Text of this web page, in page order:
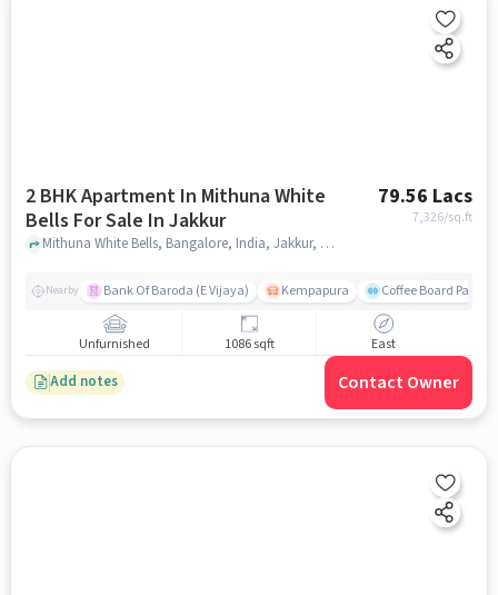
2 BHK Apartment In Mithuna White
Bells For Sale In Jakkur
79.56 Lacs
7,326/sq.ft
Mithuna White Bells, Bangalore, India, Jakkur, bangalore
Nearby Bank Of Baroda (E Vijaya) Kempapura Coffee Board Park
Unfurnished 1086 sqft East
Add notes Contact Owner